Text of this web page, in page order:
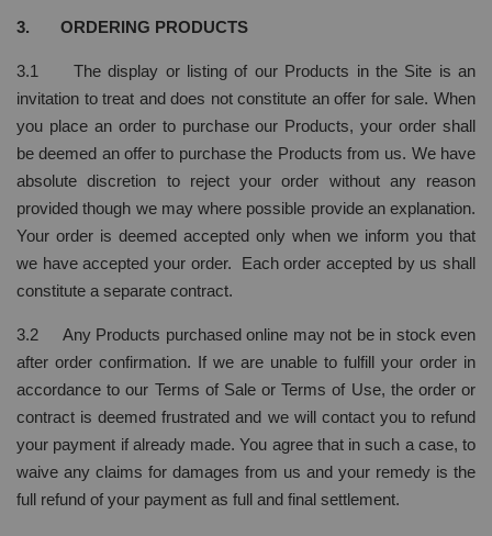
3. ORDERING PRODUCTS
3.1 The display or listing of our Products in the Site is an
invitation to treat and does not constitute an offer for sale. When
you place an order to purchase our Products, your order shall
be deemed an offer to purchase the Products from us. We have
absolute discretion to reject your order without any reason
provided though we may where possible provide an explanation.
Your order is deemed accepted only when we inform you that
we have accepted your order. Each order accepted by us shall
constitute a separate contract.
3.2 Any Products purchased online may not be in stock even
after order confirmation. If we are unable to fulfill your order in
accordance to our Terms of Sale or Terms of Use, the order or
contract is deemed frustrated and we will contact you to refund
your payment if already made. You agree that in such a case, to
waive any claims for damages from us and your remedy is the
full refund of your payment as full and final settlement.